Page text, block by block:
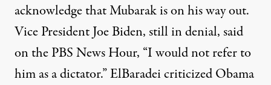
acknowledge that Mubarak is on his way out.
Vice President Joe Biden, still in denial, said
on the PBS News Hour, “I would not refer to
him as a dictator.” ElBaradei criticized Obama